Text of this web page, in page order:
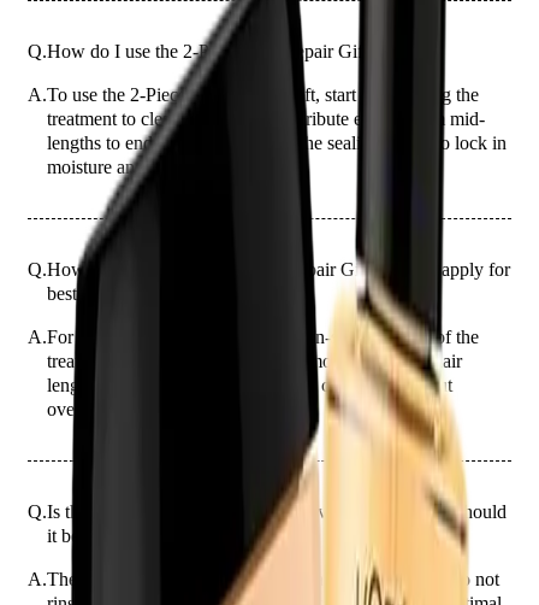
Q.How do I use the 2-Piece Hair Repair Gift?
A.To use the 2-Piece Hair Repair Gift, start by applying the
treatment to clean, damp hair. Distribute evenly from mid-
lengths to ends, then follow with the sealing serum to lock in
moisture and repair.
Q.How much of the 2-Piece Hair Repair Gift should I apply for
best results?
A.For best results, apply a 20-cent coin-sized amount of the
treatment to your hair. Adjust the amount based on hair
length and thickness, ensuring even coverage without
overloading.
Q.Is the 2-Piece Hair Repair Gift a leave-in treatment or should
it be rinsed out?
A.The 2-Piece Hair Repair Gift is a leave-in treatment. Do not